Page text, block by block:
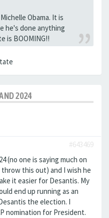
Obama. It is
he's done anything
is BOOMING!!
2024
#643469
(no one is saying much on
this out) and I wish he
it easier for Desantis. My
end up running as an
the election. I
nomination for President.